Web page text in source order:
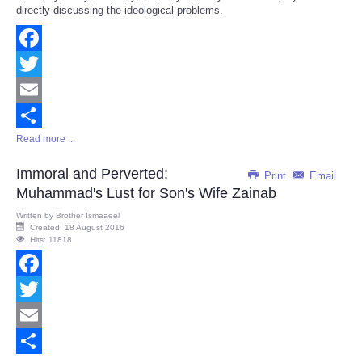
directly discussing the ideological problems.
Facebook
Twitter
Email
Share
Read more ...
Print Email
Immoral and Perverted:
Muhammad's Lust for Son's Wife Zainab
Written by Brother Ismaaeel
Created: 18 August 2016
Hits: 11818
Facebook
Twitter
Email